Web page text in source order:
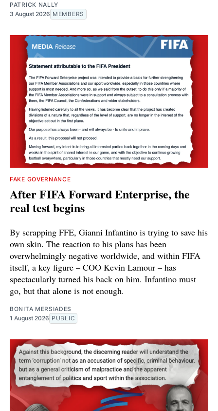
PATRICK NALLY
3 August 2026 MEMBERS
FAKE GOVERNANCE
After FIFA Forward Enterprise, the
real test begins
By scrapping FFE, Gianni Infantino is trying to save his
own skin. The reaction to his plans has been
overwhelmingly negative worldwide, and within FIFA
itself, a key figure – COO Kevin Lamour – has
spectacularly turned his back on him. Infantino must
go, but that alone is not enough.
BONITA MERSIADES
1 August 2026 PUBLIC